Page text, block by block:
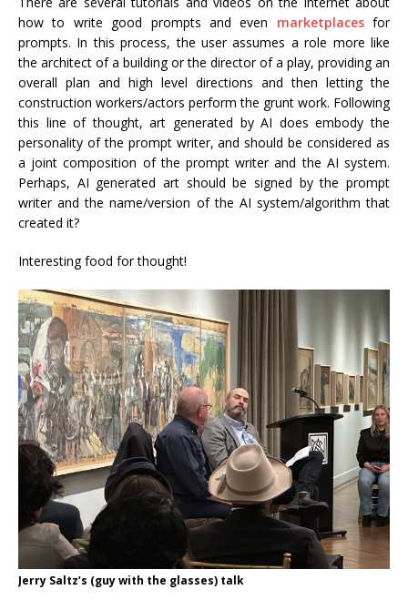
how to write good prompts and even marketplacesfor
prompts. In this process, the user assumes a role more like
the architect of a building or the director of a play, providing an
overall plan and high level directions and then letting the
construction workers/actors perform the grunt work. Following
this line of thought, art generated by AI does embody the
personality of the prompt writer, and should be considered as
a joint composition of the prompt writer and the AI system.
Perhaps, AI generated art should be signed by the prompt
writer and the name/version of the AI system/algorithm that
created it?
Interesting food for thought!
Jerry Saltz’s (guy with the glasses) talk